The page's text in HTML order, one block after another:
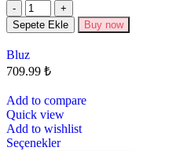
Sepete Ekle Buy now
Bluz
709.99 ₺
Add to compare
Quick view
Add to wishlist
Seçenekler